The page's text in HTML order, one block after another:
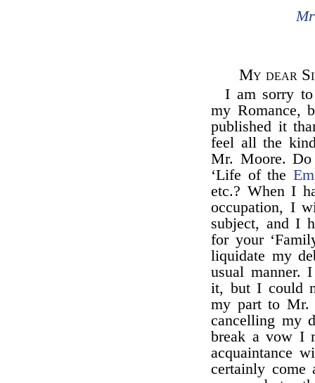
My dear
I am sorry
my Romance,
published it
feel all the
Mr. Moore. Do
‘Life of the
etc.? When I
occupation, I
subject, and I
for your
liquidate my
usual manner.
it, but I could
my part to Mr.
cancelling my
break a vow I
acquaintance
certainly